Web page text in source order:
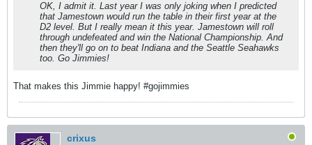
OK, I admit it. Last year I was only joking when I predicted
that Jamestown would run the table in their first year at the
D2 level. But I really mean it this year. Jamestown will roll
through undefeated and win the National Championship. And
then they'll go on to beat Indiana and the Seattle Seahawks
too. Go Jimmies!
That makes this Jimmie happy! #gojimmies
crixus